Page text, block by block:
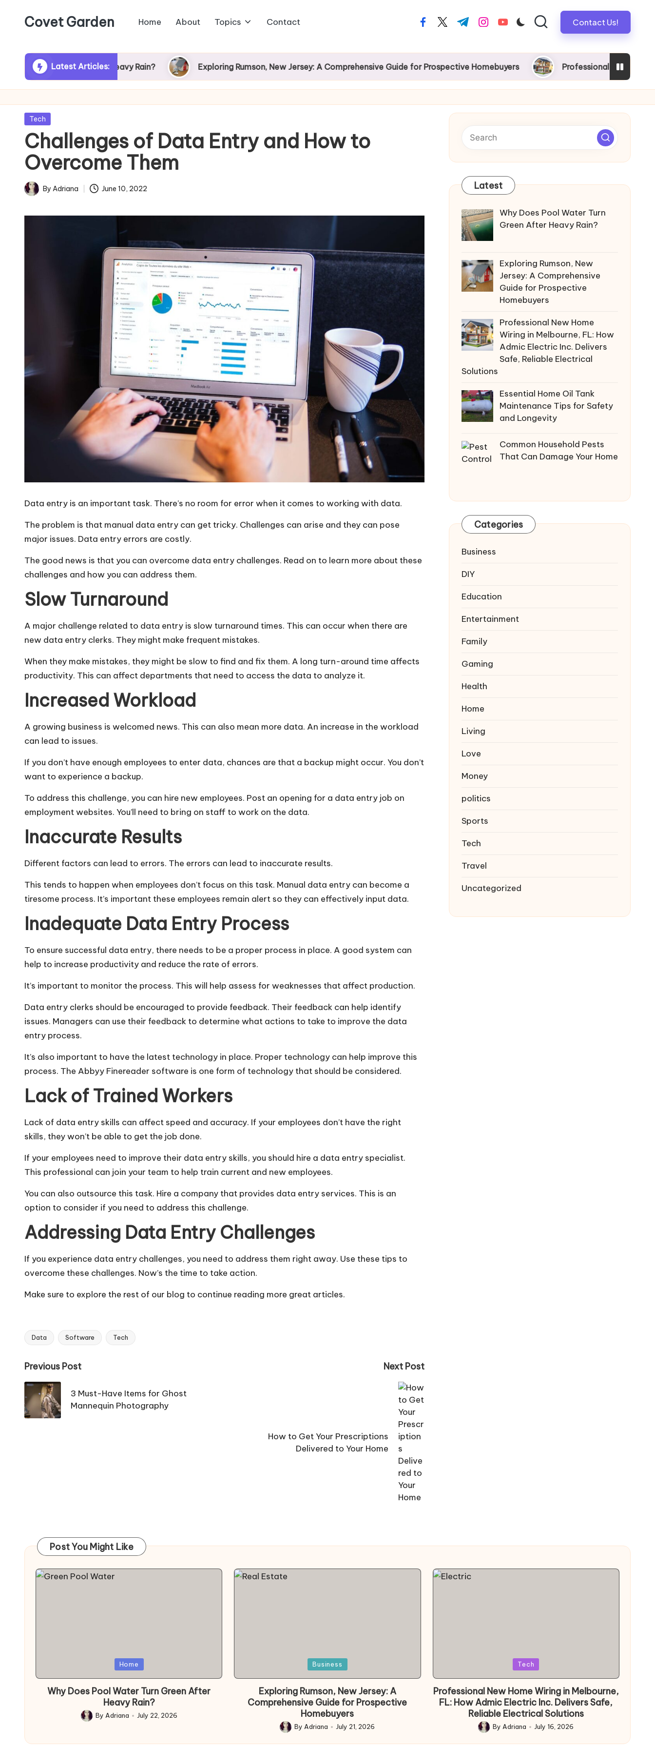
content
Covet Garden Home About Topics Contact facebook.com
twitter.com
t.me instagram.com
youtube.com Contact Us!
Latest Articles:
Green After Heavy Rain? Exploring Rumson, New Jersey: A Comprehensive Guide for Prospective Homebuyers Professional New Home Wiring
Posted
Tech
Challenges of Data Entry and How to
Overcome Them
Posted
By Adriana June 10, 2022
Data entry is an important task. There’s no room for error when it comes to working with data.
The problem is that manual data entry can get tricky. Challenges can arise and they can pose
major issues. Data entry errors are costly.
The good news is that you can overcome data entry challenges. Read on to learn more about these
challenges and how you can address them.
Slow Turnaround
A major challenge related to data entry is slow turnaround times. This can occur when there are
new data entry clerks. They might make frequent mistakes.
When they make mistakes, they might be slow to find and fix them. A long turn-around time affects
productivity. This can affect departments that need to access the data to analyze it.
Increased Workload
A growing business is welcomed news. This can also mean more data. An increase in the workload
can lead to issues.
If you don’t have enough employees to enter data, chances are that a backup might occur. You don’t
want to experience a backup.
To address this challenge, you can hire new employees. Post an opening for a data entry job on
employment websites. You’ll need to bring on staff to work on the data.
Inaccurate Results
Different factors can lead to errors. The errors can lead to inaccurate results.
This tends to happen when employees don’t focus on this task. Manual data entry can become a
tiresome process. It’s important these employees remain alert so they can effectively input data.
Inadequate Data Entry Process
To ensure successful data entry, there needs to be a proper process in place. A good system can
help to increase productivity and reduce the rate of errors.
It’s important to monitor the process. This will help assess for weaknesses that affect production.
Data entry clerks should be encouraged to provide feedback. Their feedback can help identify
issues. Managers can use their feedback to determine what actions to take to improve the data
entry process.
It’s also important to have the latest technology in place. Proper technology can help improve this
process. The Abbyy Finereader software is one form of technology that should be considered.
Lack of Trained Workers
Lack of data entry skills can affect speed and accuracy. If your employees don’t have the right
skills, they won’t be able to get the job done.
If your employees need to improve their data entry skills, you should hire a data entry specialist.
This professional can join your team to help train current and new employees.
You can also outsource this task. Hire a company that provides data entry services. This is an
option to consider if you need to address this challenge.
Addressing Data Entry Challenges
If you experience data entry challenges, you need to address them right away. Use these tips to
overcome these challenges. Now’s the time to take action.
Make sure to explore the rest of our blog to continue reading more great articles.
Tags:
Data Software Tech
Post
navigation
Previous Post
3 Must-Have Items for Ghost
Mannequin Photography
Next Post
How to Get Your Prescriptions
Delivered to Your Home
Latest
Why Does Pool Water Turn
Green After Heavy Rain?
Exploring Rumson, New
Jersey: A Comprehensive
Guide for Prospective
Homebuyers
Professional New Home
Wiring in Melbourne, FL: How
Admic Electric Inc. Delivers
Safe, Reliable Electrical
Solutions
Essential Home Oil Tank
Maintenance Tips for Safety
and Longevity
Common Household Pests
That Can Damage Your Home
Categories
Business
DIY
Education
Entertainment
Family
Gaming
Health
Home
Living
Love
Money
politics
Sports
Tech
Travel
Uncategorized
Post You Might Like
Home
Why Does Pool Water Turn Green After
Heavy Rain?
Posted
By Adriana July 22, 2026
Business
Exploring Rumson, New Jersey: A
Comprehensive Guide for Prospective
Homebuyers
Posted
by
ByAdriana July 21, 2026
Tech
Professional New Home Wiring in Melbourne,
FL: How Admic Electric Inc. Delivers Safe,
Reliable Electrical Solutions
Posted
by
ByAdriana July 16, 2026